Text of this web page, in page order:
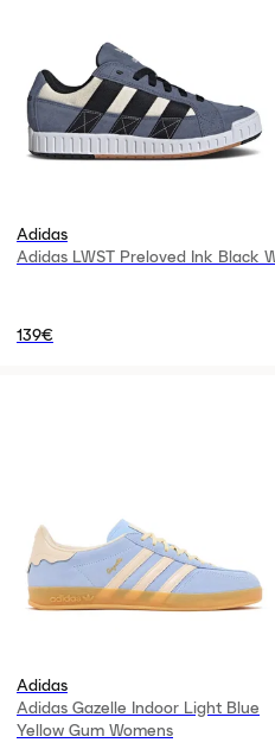
Adidas
Adidas LWST Preloved Ink Black
139€
Adidas
Adidas Gazelle Indoor Light Blue
Yellow Gum Womens